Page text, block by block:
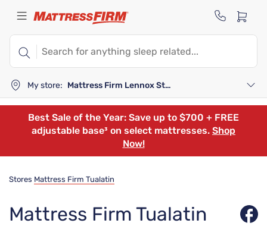
My store: Mattress Firm Lennox Station
Best Sale of the Year: Save up to $700 + FREE
adjustable base³ on select mattresses. Shop
Now!
Stores Mattress Firm Tualatin
Mattress Firm Tualatin